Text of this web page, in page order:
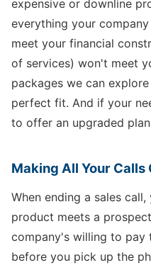
expensive or downline
everything your
meet your financial
of services) won't meet
packages we can
perfect fit. And if your
to offer an upgraded
Making All Your Calls
When ending a sales
product meets a
company's willing to pay
before you pick up the